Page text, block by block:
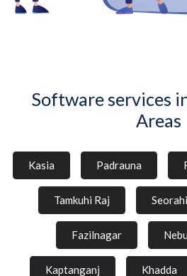
Software services
Areas
Kasia Padrauna
Tamkuhi Raj Seorahi
Fazilnagar
Kaptanganj Khadda